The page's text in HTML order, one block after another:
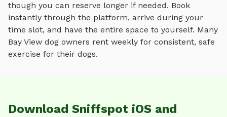
though you can reserve longer if needed. Book
instantly through the platform, arrive during your
time slot, and have the entire space to yourself. Many
Bay View dog owners rent weekly for consistent, safe
exercise for their dogs.
Download Sniffspot iOS and